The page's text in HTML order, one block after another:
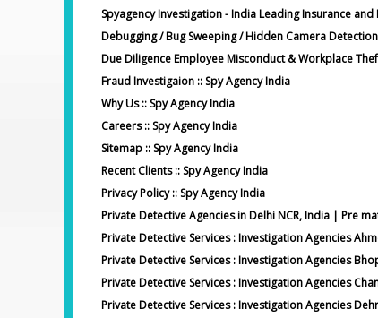
Spyagency Investigation - India Leading Insurance
Debugging / Bug Sweeping / Hidden Camera
Due Diligence Employee Misconduct & Workplace
Fraud Investigaion :: Spy Agency India
Why Us :: Spy Agency India
Careers :: Spy Agency India
Sitemap :: Spy Agency India
Recent Clients :: Spy Agency India
Privacy Policy :: Spy Agency India
Private Detective Agencies in Delhi NCR, India | Pre
Private Detective Services : Investigation Agencies
Private Detective Services : Investigation Agencies
Private Detective Services : Investigation Agencies
Private Detective Services : Investigation Agencies